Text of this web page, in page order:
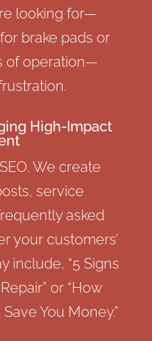
looking for—
brake pads or
of operation—
High-Impact
We create
service
asked
your customers’
include, “5 Signs
or “How
You Money.”